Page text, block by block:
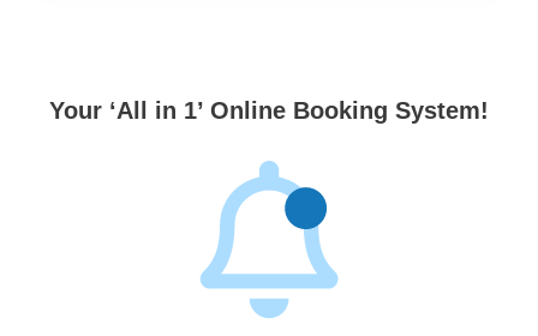
Your ‘All in 1’ Online Booking System!